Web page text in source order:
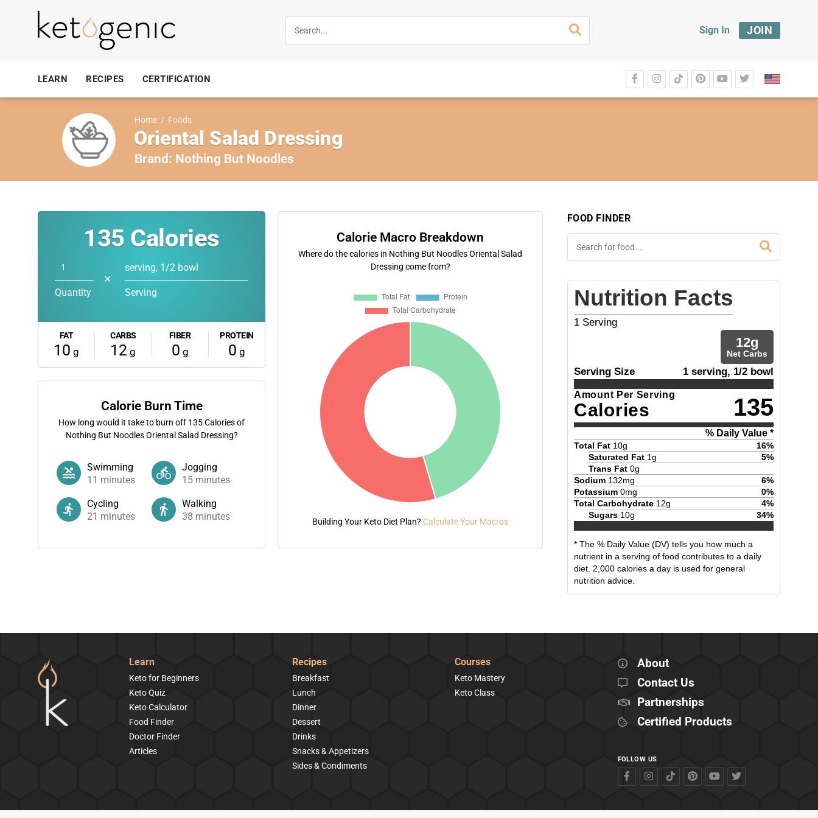
Sign In JOIN
LEARN RECIPES CERTIFICATION
Home / Foods
Oriental Salad Dressing
Brand: Nothing But Noodles
135 Calories
Quantity
✕
serving, 1/2 bowl
Serving
FAT
10 g
CARBS
12 g
FIBER
0 g
PROTEIN
0 g
Calorie Burn Time
How long would it take to burn off 135Calories of
Nothing But Noodles Oriental Salad Dressing?
Swimming
11 minutes
Jogging
15 minutes
Cycling
21 minutes
Walking
38 minutes
Calorie Macro Breakdown
Where do the calories in Nothing But Noodles Oriental Salad
Dressing come from?
Building Your Keto Diet Plan? Calculate Your Macros
FOOD FINDER
Nutrition Facts
1 Serving
12g
Net Carbs
Serving Size 1 serving, 1/2 bowl
Amount Per Serving
Calories 135
% Daily Value *
Total Fat 10g 16%
Saturated Fat 1g 5%
Trans Fat 0g
Sodium 132mg 6%
Potassium 0mg 0%
Total Carbohydrate 12g 4%
Sugars 10g 34%
* The % Daily Value (DV) tells you how much a
nutrient in a serving of food contributes to a daily
diet. 2,000 calories a day is used for general
nutrition advice.
Learn
Keto for Beginners
Keto Quiz
Keto Calculator
Food Finder
Doctor Finder
Articles
Recipes
Breakfast
Lunch
Dinner
Dessert
Drinks
Snacks & Appetizers
Sides & Condiments
Courses
Keto Mastery
Keto Class
About
Contact Us
Partnerships
Certified Products
FOLLOW US